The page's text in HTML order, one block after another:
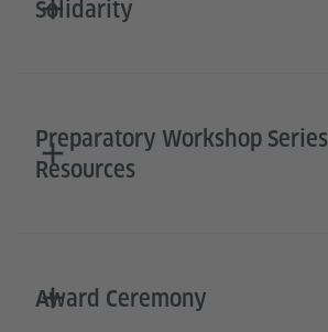
Solidarity
Preparatory Workshop Series
Resources
Award Ceremony